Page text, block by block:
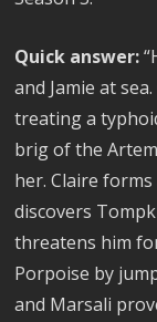
Quick answer:
and Jamie at
treating a
brig of the
her. Claire
discovers
threatens him
Porpoise by
and Marsali